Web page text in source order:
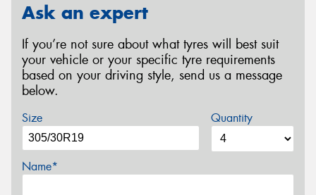
Ask an expert
If you’re not sure about what tyres will best suit
your vehicle or your specific tyre requirements
based on your driving style, send us a message
below.
Size Quantity
Name*